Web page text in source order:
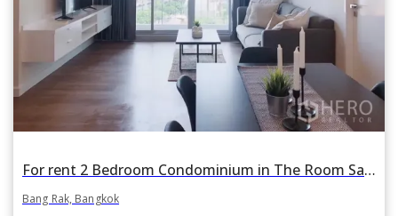
For rent 2 Bedroom Condominium in The Room Sathorn in Si Lom, Bang Rak, Bangkok BTS Pho Nimit
Bang Rak, Bangkok